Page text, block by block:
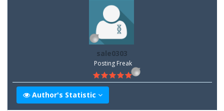
sale0303
Posting Freak
Author's Statistic